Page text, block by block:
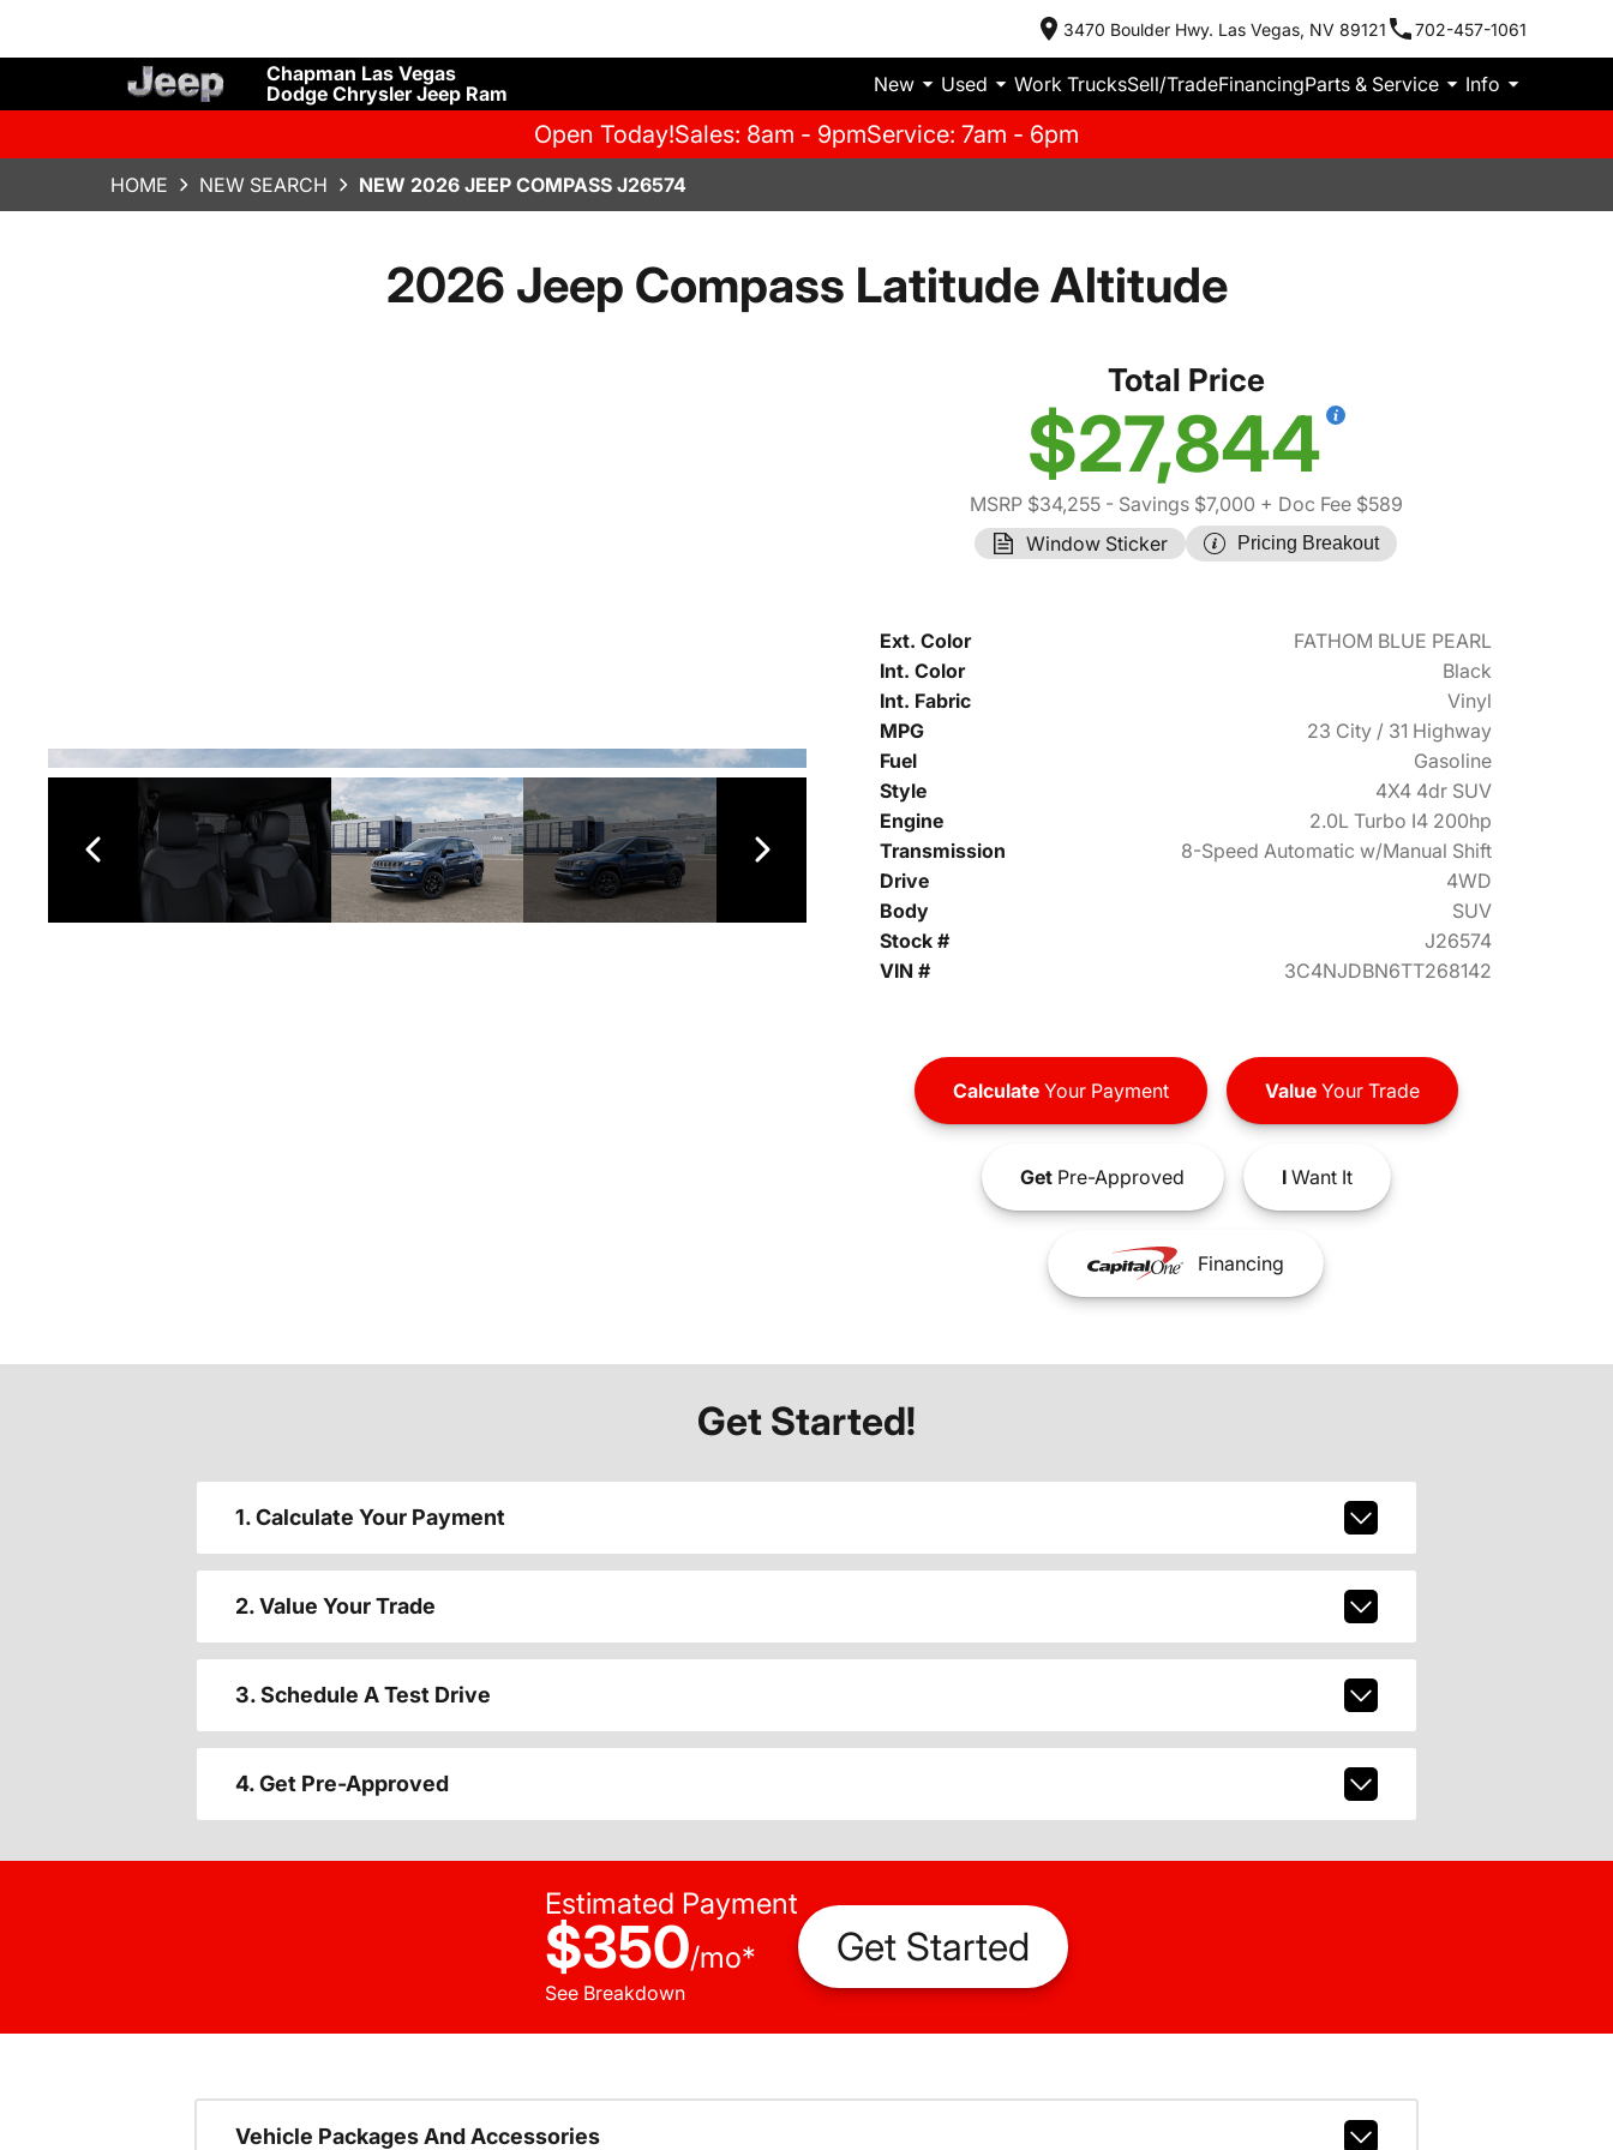
3470 Boulder Hwy. Las Vegas, NV 89121 702-457-1061
Chapman Las Vegas
Dodge Chrysler Jeep Ram
New Used Work TrucksSell/TradeFinancingParts & Service Info
Open Today!Sales: 8am - 9pmService: 7am - 6pm
HOME NEW SEARCH NEW 2026 JEEP COMPASS J26574
2026 Jeep Compass Latitude Altitude
Total Price
$27,844
MSRP $34,255- Savings $7,000 + Doc Fee $589
Window Sticker
Pricing Breakout
Ext. Color
FATHOM BLUE PEARL
Int. Color
Black
Int. Fabric
Vinyl
MPG
23 City / 31 Highway
Fuel
Gasoline
Style
4X4 4dr SUV
Engine
2.0L Turbo I4 200hp
Transmission
8-Speed Automatic w/Manual Shift
Drive
4WD
Body
SUV
Stock #
J26574
VIN #
3C4NJDBN6TT268142
CalculateYour Payment ValueYour Trade
GetPre-Approved IWant It
Financing
Get Started!
1. Calculate Your Payment
2. Value Your Trade
3. Schedule A Test Drive
4. Get Pre-Approved
Estimated Payment
$350/mo*
See Breakdown
Get Started
Vehicle Packages And Accessories